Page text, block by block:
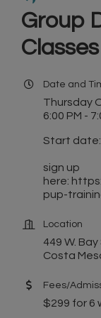
Group
Date and
Thursday
6:00 PM -
Start date:
sign up
here:
pup-
Location
449 W.
Costa
Fees/
$299 for 6